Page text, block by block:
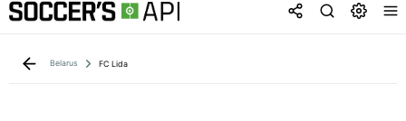
Belarus FC Lida